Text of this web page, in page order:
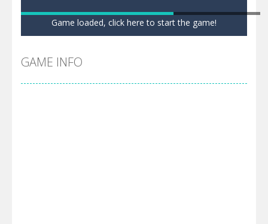
Game loaded, click here to start the game!
GAME INFO